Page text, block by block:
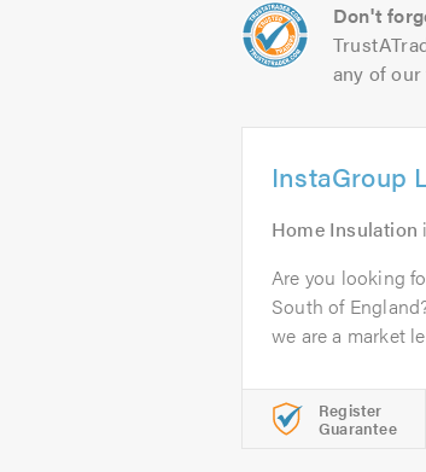
Don't
any of
InstaGroup
Home Insulation
Are you looking
South of
we are a market
Register
Guarantee